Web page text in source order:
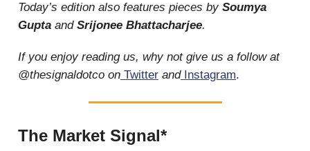
Today’s edition also features pieces by Soumya
Gupta and Srijonee Bhattacharjee.
If you enjoy reading us, why not give us a follow at
@thesignaldotco on Twitter andInstagram.
The Market Signal*